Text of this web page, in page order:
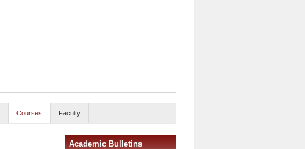
Courses Faculty
Academic Bulletins